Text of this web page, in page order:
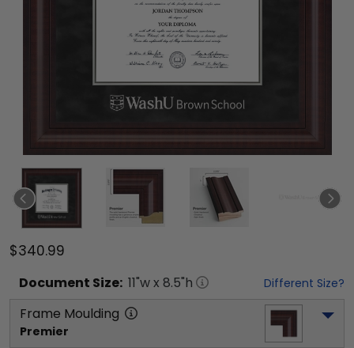
$340.99
Document Size: 11"w x 8.5"h Different Size?
Frame Moulding
Premier